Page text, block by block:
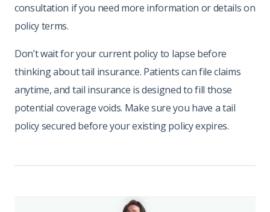
consultation if you need more information or details on
policy terms.
Don’t wait for your current policy to lapse before
thinking about tail insurance. Patients can file claims
anytime, and tail insurance is designed to fill those
potential coverage voids. Make sure you have a tail
policy secured before your existing policy expires.